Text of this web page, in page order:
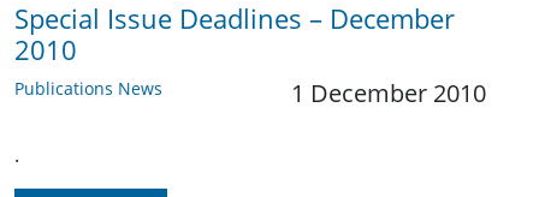
Special Issue Deadlines – December
2010
Publications News 1 December 2010
.